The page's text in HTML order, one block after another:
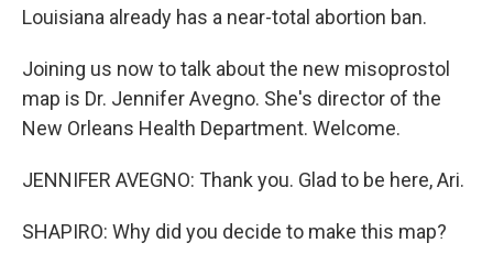
Louisiana already has a near-total abortion ban.
Joining us now to talk about the new misoprostol
map is Dr. Jennifer Avegno. She's director of the
New Orleans Health Department. Welcome.
JENNIFER AVEGNO: Thank you. Glad to be here, Ari.
SHAPIRO: Why did you decide to make this map?